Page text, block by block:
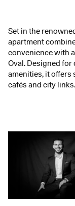
Set in the
apartment
convenience with
Oval. Designed
amenities, it offers
cafés and city links.